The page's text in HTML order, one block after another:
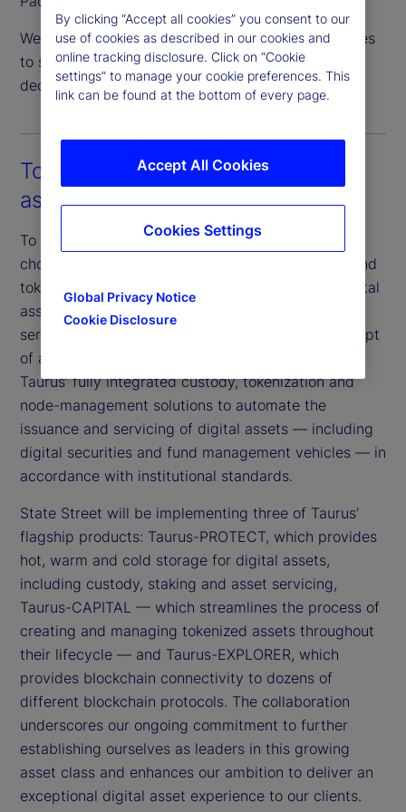
We are actively expanding our servicing capabilities
to support crypto asset staking and institutional
decentralized finance (DeFi) activity.
Tokenization as a service for both
assets and fund structures
To progress our digital strategy efforts, we have
chosen Taurus as a key collaborator for custody and
tokenization. Taurus is an industry-recognized digital
asset infrastructure provider that specializes in
serving large financial institutions. Subject to receipt
of applicable regulatory approvals, we will adopt
Taurus’ fully integrated custody, tokenization and
node-management solutions to automate the
issuance and servicing of digital assets — including
digital securities and fund management vehicles — in
accordance with institutional standards.
State Street will be implementing three of Taurus’
flagship products: Taurus-PROTECT, which provides
hot, warm and cold storage for digital assets,
including custody, staking and asset servicing,
Taurus-CAPITAL — which streamlines the process of
creating and managing tokenized assets throughout
their lifecycle — and Taurus-EXPLORER, which
provides blockchain connectivity to dozens of
different blockchain protocols. The collaboration
underscores our ongoing commitment to further
establishing ourselves as leaders in this growing
asset class and enhances our ambition to deliver an
exceptional digital asset experience to our clients.
By clicking “Accept all cookies” you consent to our
use of cookies as described in our cookies and
online tracking disclosure. Click on “Cookie
settings” to manage your cookie preferences. This
link can be found at the bottom of every page.
Global Privacy Notice
Cookie Disclosure
Accept All Cookies
Cookies Settings